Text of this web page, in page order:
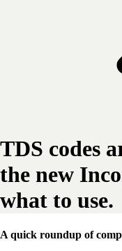
TDS codes
the new
what to use.
A quick roundup of